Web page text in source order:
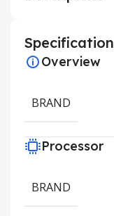
Specification
Overview
BRAND
Processor
BRAND